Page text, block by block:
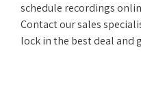
schedule recordings
Contact our sales
lock in the best deal and